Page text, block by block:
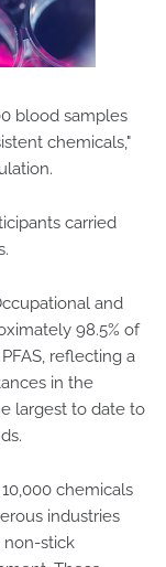
blood samples
chemicals,"
carried
and
98.5% of
reflecting a
in the
largest to date to
chemicals
industries
non-stick